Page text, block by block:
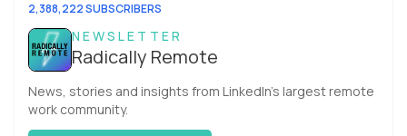
2,388,222 SUBSCRIBERS
NEWSLETTER
Radically Remote
News, stories and insights from LinkedIn’s largest remote
work community.